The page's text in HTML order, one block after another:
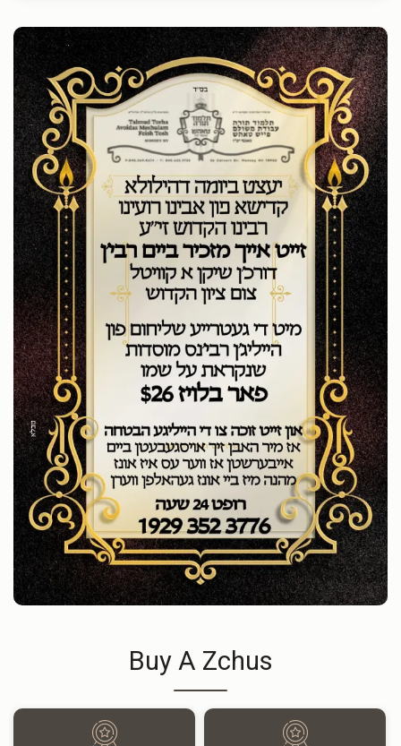
Buy A Zchus